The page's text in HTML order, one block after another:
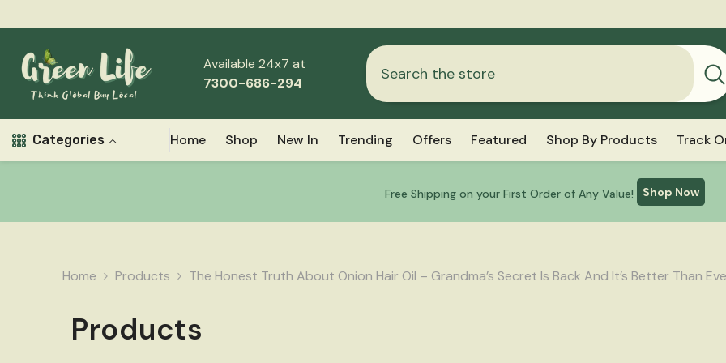
Available 24x7 at
7300-686-294
Categories Home Shop New In Trending Offers Featured Shop By Products Track
Free Shipping on your First Order of Any Value! Shop Now
Home Products The Honest Truth About Onion Hair Oil – Grandma’s Secret Is Back And It’s Better Than
Products